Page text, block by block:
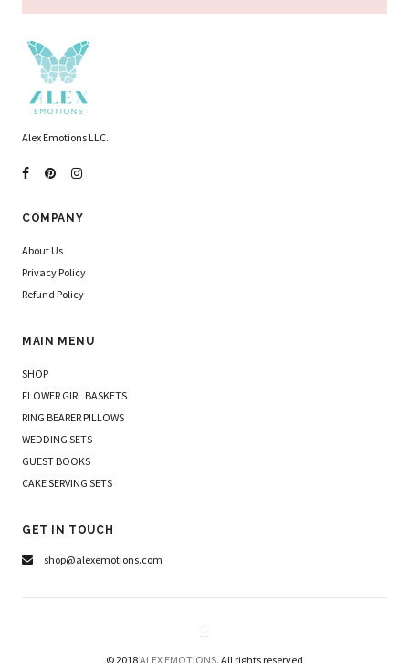
Alex Emotions LLC.
COMPANY
About Us
Privacy Policy
Refund Policy
MAIN MENU
SHOP
FLOWER GIRL BASKETS
RING BEARER PILLOWS
WEDDING SETS
GUEST BOOKS
CAKE SERVING SETS
GET IN TOUCH
shop@alexemotions.com
© 2018ALEX EMOTIONS. All rights reserved